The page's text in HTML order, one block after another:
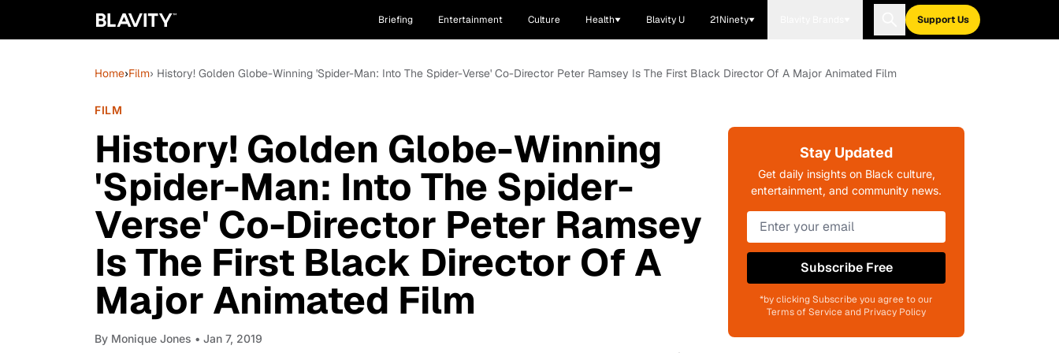
Briefing Entertainment Culture Health Blavity U 21Ninety Support Us
Home›Film› History! Golden Globe-Winning 'Spider-Man: Into The Spider-Verse' Co-Director Peter Ramsey Is The First Black Director Of A Major Animated Film
FILM
History! Golden Globe-Winning
'Spider-Man: Into The Spider-
Verse' Co-Director Peter Ramsey
Is The First Black Director Of A
Major Animated Film
By Monique Jones • Jan 7, 2019
Stay Updated
Get daily insights on Black culture,
entertainment, and community news.
Subscribe Free
*by clicking Subscribe you agree to our
Terms of Service and Privacy Policy